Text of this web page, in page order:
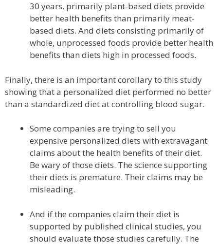
30 years, primarily plant-based diets provide
better health benefits than primarily meat-
based diets. And diets consisting primarily of
whole, unprocessed foods provide better health
benefits than diets high in processed foods.
Finally, there is an important corollary to this study
showing that a personalized diet performed no better
than a standardized diet at controlling blood sugar.
Some companies are trying to sell you
expensive personalized diets with extravagant
claims about the health benefits of their diet.
Be wary of those diets. The science supporting
their diets is premature. Their claims may be
misleading.
And if the companies claim their diet is
supported by published clinical studies, you
should evaluate those studies carefully. The